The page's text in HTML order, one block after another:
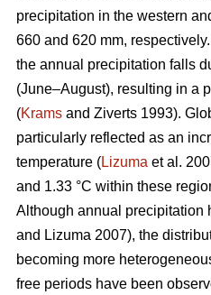
precipitation in the western
660 and 620 mm,
the annual precipitation falls
(June–August), resulting in a
(Krams and Ziverts 1993).
particularly reflected as an
temperature (Lizuma et al.
and 1.33 °C within these
Although annual precipitation
and Lizuma 2007), the
becoming more
free periods have been